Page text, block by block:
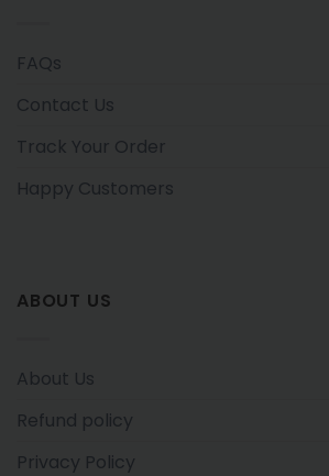
FAQs
Contact Us
Track Your Order
Happy Customers
ABOUT US
About Us
Refund policy
Privacy Policy